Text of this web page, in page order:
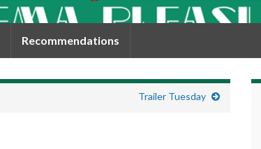
Recommendations
Trailer Tuesday